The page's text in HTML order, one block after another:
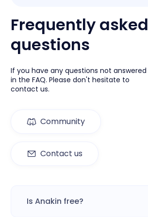
Frequently asked
questions
If you have any questions not answered
in the FAQ. Please don't hesitate to
contact us.
Community
Contact us
Is Anakin free?